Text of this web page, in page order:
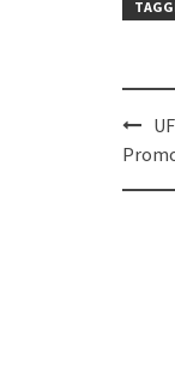
Post